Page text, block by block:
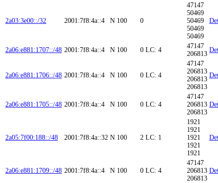
2a03:3e00::/32 2001:7f8:4a::4 N 100 0
47147
50469
50469
50469
50469
2a06:e881:1707::/48 2001:7f8:4a::4 N 100 0 LC: 4
47147
206813
2a06:e881:1706::/48 2001:7f8:4a::4 N 100 0 LC: 4
47147
206813
206813
206813
2a06:e881:1705::/48 2001:7f8:4a::4 N 100 0 LC: 4
47147
206813
206813
2a05:7f00:188::/48 2001:7f8:4a::32 N 100 2 LC: 1
1921
1921
1921
1921
1921
2a06:e881:1709::/48 2001:7f8:4a::4 N 100 0 LC: 4
47147
206813
206813